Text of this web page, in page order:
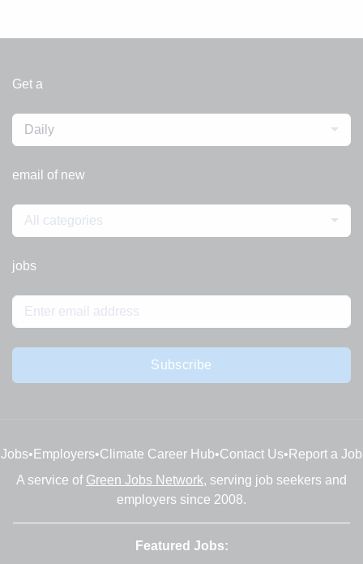
Get a
Daily
email of new
All categories
jobs
Subscribe
Jobs• Employers•Climate Career Hub•Contact Us• Report a Job
A service of Green Jobs Network, serving job seekers and
employers since 2008.
Featured Jobs: